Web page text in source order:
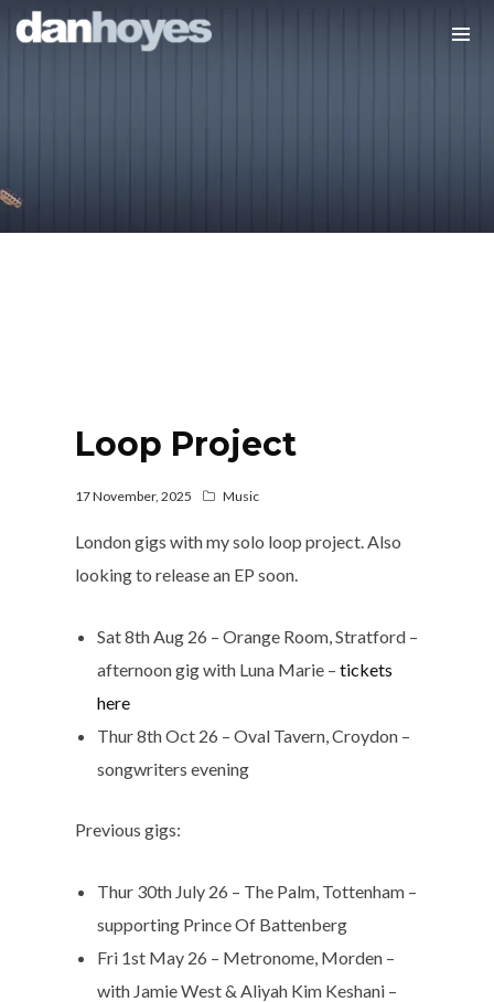
Loop Project
17 November, 2025 Music
London gigs with my solo loop project. Also
looking to release an EP soon.
Sat 8th Aug 26 – Orange Room, Stratford –
afternoon gig with Luna Marie – tickets
here
Thur 8th Oct 26 – Oval Tavern, Croydon –
songwriters evening
Previous gigs:
Thur 30th July 26 – The Palm, Tottenham –
supporting Prince Of Battenberg
Fri 1st May 26 – Metronome, Morden –
with Jamie West & Aliyah Kim Keshani –